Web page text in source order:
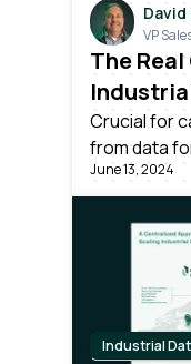
David
VP
The
Across
Crucial for
from data
decisions.
unlocking
scalability
June 13, 2024
Industrial